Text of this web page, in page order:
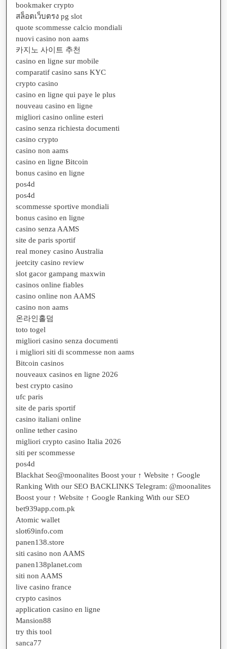
bookmaker crypto
สล็อตเว็บตรง pg slot
quote scommesse calcio mondiali
nuovi casino non aams
카지노 사이트 추천
casino en ligne sur mobile
comparatif casino sans KYC
crypto casino
casino en ligne qui paye le plus
nouveau casino en ligne
migliori casino online esteri
casino senza richiesta documenti
casino crypto
casino non aams
casino en ligne Bitcoin
bonus casino en ligne
pos4d
pos4d
scommesse sportive mondiali
bonus casino en ligne
casino senza AAMS
site de paris sportif
real money casino Australia
jeetcity casino review
slot gacor gampang maxwin
casinos online fiables
casino online non AAMS
casino non aams
온라인홀덤
toto togel
migliori casino senza documenti
i migliori siti di scommesse non aams
Bitcoin casinos
nouveaux casinos en ligne 2026
best crypto casino
ufc paris
site de paris sportif
casino italiani online
online tether casino
migliori crypto casino Italia 2026
siti per scommesse
pos4d
Blackhat Seo@moonalites Boost your ↑ Website ↑ Google
Ranking With our SEO BACKLINKS Telegram: @moonalites
Boost your ↑ Website ↑ Google Ranking With our SEO
bet939app.com.pk
Atomic wallet
slot69info.com
panen138.store
siti casino non AAMS
panen138planet.com
siti non AAMS
live casino france
crypto casinos
application casino en ligne
Mansion88
try this tool
sanca77